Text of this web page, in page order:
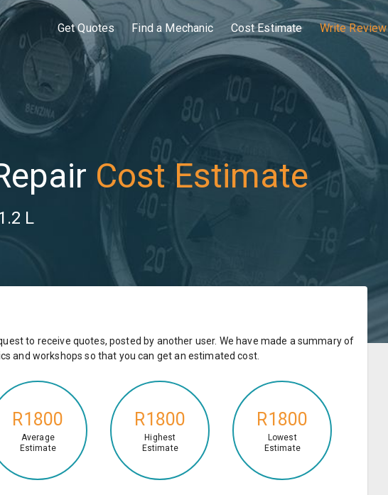
Get Quotes Find a Mechanic Cost Estimate Write Review
Cost Estimate
L
to receive quotes, posted by another user. We have made a summary of
and workshops so that you can get an estimated cost.
R1800
Average
Estimate
R1800
Highest
Estimate
R1800
Lowest
Estimate